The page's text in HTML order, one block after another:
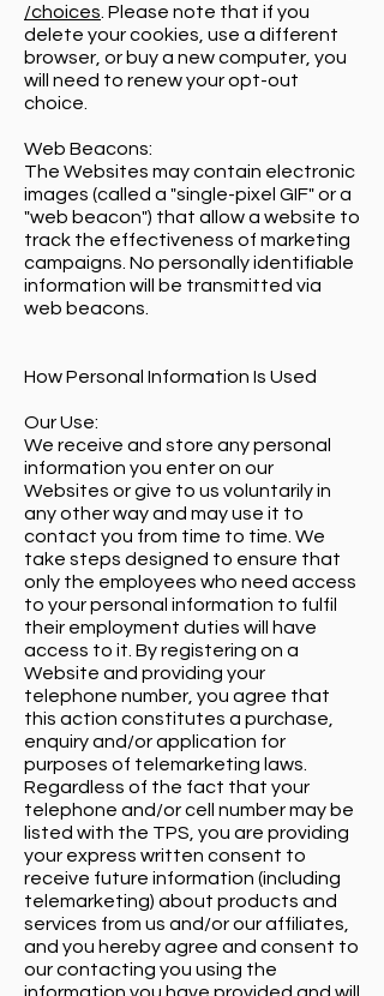
/choices . Please note that if you
delete your cookies, use a different
browser, or buy a new computer, you
will need to renew your opt-out
choice.
Web Beacons:
The Websites may contain electronic
images (called a "single-pixel GIF" or a
"web beacon") that allow a website to
track the effectiveness of marketing
campaigns. No personally identifiable
information will be transmitted via
web beacons.
How Personal Information Is Used
Our Use:
We receive and store any personal
information you enter on our
Websites or give to us voluntarily in
any other way and may use it to
contact you from time to time. We
take steps designed to ensure that
only the employees who need access
to your personal information to fulfil
their employment duties will have
access to it. By registering on a
Website and providing your
telephone number, you agree that
this action constitutes a purchase,
enquiry and/or application for
purposes of telemarketing laws.
Regardless of the fact that your
telephone and/or cell number may be
listed with the TPS, you are providing
your express written consent to
receive future information (including
telemarketing) about products and
services from us and/or our affiliates,
and you hereby agree and consent to
our contacting you using the